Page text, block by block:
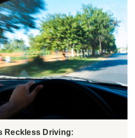
Reckless Driving: